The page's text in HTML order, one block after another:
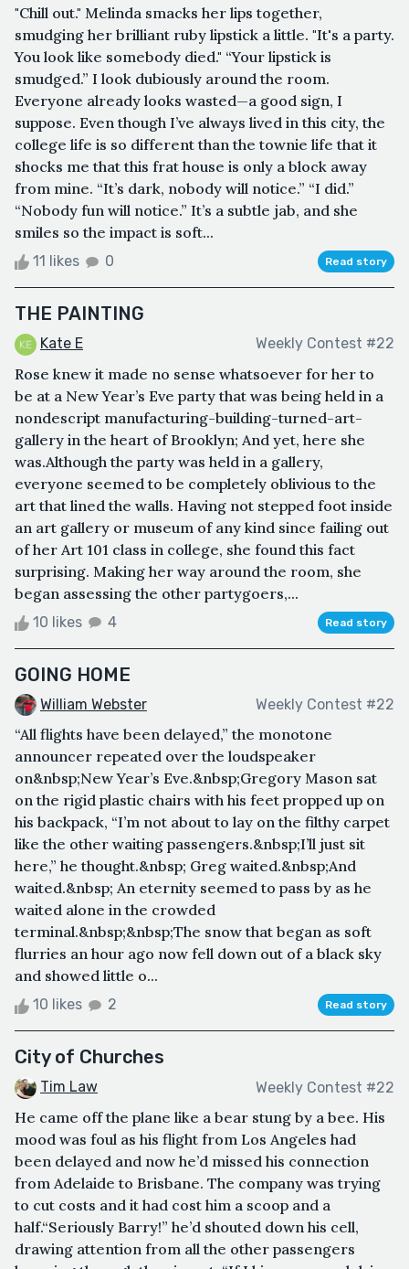
"Chill out." Melinda smacks her lips together,
smudging her brilliant ruby lipstick a little. "It's a party.
You look like somebody died." “Your lipstick is
smudged.” I look dubiously around the room.
Everyone already looks wasted—a good sign, I
suppose. Even though I’ve always lived in this city, the
college life is so different than the townie life that it
shocks me that this frat house is only a block away
from mine. “It’s dark, nobody will notice.” “I did.”
“Nobody fun will notice.” It’s a subtle jab, and she
smiles so the impact is soft...
11 likes 0 Read story
THE PAINTING
Kate E Weekly Contest #22
Rose knew it made no sense whatsoever for her to
be at a New Year’s Eve party that was being held in a
nondescript manufacturing-building-turned-art-
gallery in the heart of Brooklyn; And yet, here she
was.Although the party was held in a gallery,
everyone seemed to be completely oblivious to the
art that lined the walls. Having not stepped foot inside
an art gallery or museum of any kind since failing out
of her Art 101 class in college, she found this fact
surprising. Making her way around the room, she
began assessing the other partygoers,...
10 likes 4 Read story
GOING HOME
William Webster Weekly Contest #22
“All flights have been delayed,” the monotone
announcer repeated over the loudspeaker
on&nbsp;New Year’s Eve.&nbsp;Gregory Mason sat
on the rigid plastic chairs with his feet propped up on
his backpack, “I’m not about to lay on the filthy carpet
like the other waiting passengers.&nbsp;I’ll just sit
here,” he thought.&nbsp; Greg waited.&nbsp;And
waited.&nbsp; An eternity seemed to pass by as he
waited alone in the crowded
terminal.&nbsp;&nbsp;The snow that began as soft
flurries an hour ago now fell down out of a black sky
and showed little o...
10 likes 2 Read story
City of Churches
Tim Law Weekly Contest #22
He came off the plane like a bear stung by a bee. His
mood was foul as his flight from Los Angeles had
been delayed and now he’d missed his connection
from Adelaide to Brisbane. The company was trying
to cut costs and it had cost him a scoop and a
half.“Seriously Barry!” he’d shouted down his cell,
drawing attention from all the other passengers